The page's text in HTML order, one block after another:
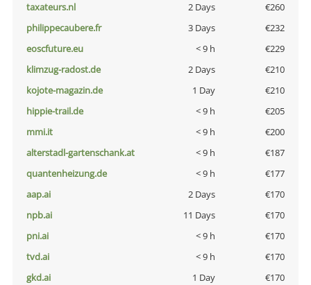
taxateurs.nl
2 Days
€260
philippecaubere.fr
3 Days
€232
eoscfuture.eu
< 9 h
€229
klimzug-radost.de
2 Days
€210
kojote-magazin.de
1 Day
€210
hippie-trail.de
< 9 h
€205
mmi.it
< 9 h
€200
alterstadl-gartenschank.at
< 9 h
€187
quantenheizung.de
< 9 h
€177
aap.ai
2 Days
€170
npb.ai
11 Days
€170
pni.ai
< 9 h
€170
tvd.ai
< 9 h
€170
gkd.ai
1 Day €170